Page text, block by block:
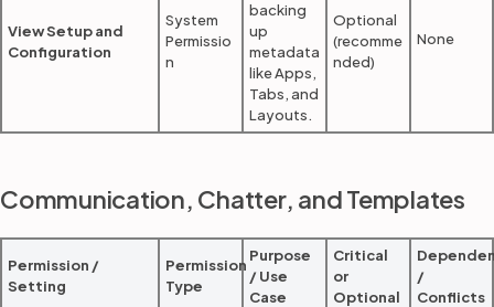
View Setup and
Configuration
System
Permissio
n
backing
up
metadata
like Apps,
Tabs, and
Layouts.
Optional
(recomme
nded)
None
Communication, Chatter, and Templates
Permission /
Setting
Permission
Type
Purpose
/ Use
Case
Critical
or
Optional
/
Conflicts